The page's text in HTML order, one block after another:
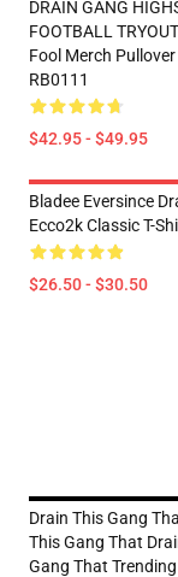
DRAIN GANG
FOOTBALL
Fool Merch
RB0111
$42.95 - $49.95
Bladee Eversince
Ecco2k Classic T-
$26.50 - $30.50
Drain This Gang
This Gang That
Gang That